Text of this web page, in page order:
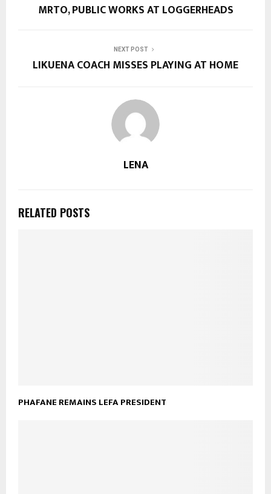
MRTO, PUBLIC WORKS AT LOGGERHEADS
NEXT POST
LIKUENA COACH MISSES PLAYING AT HOME
LENA
RELATED POSTS
PHAFANE REMAINS LEFA PRESIDENT